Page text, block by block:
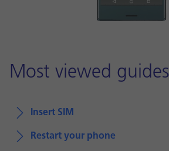
Most viewed guides
Insert SIM
Restart your phone